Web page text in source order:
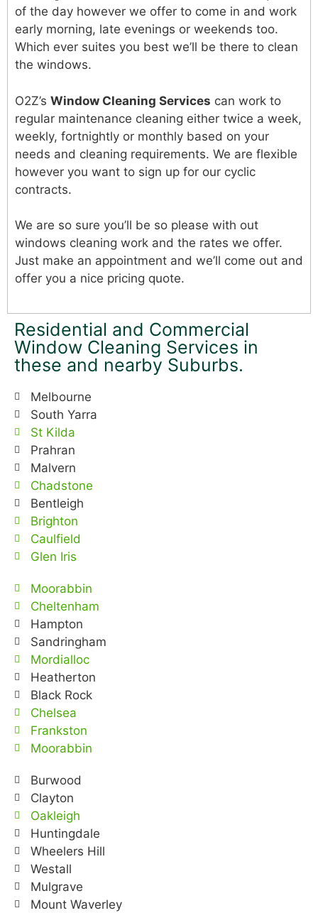
of the day however we offer to come in and work
early morning, late evenings or weekends too.
Which ever suites you best we’ll be there to clean
the windows.
O2Z’s Window Cleaning Services can work to
regular maintenance cleaning either twice a week,
weekly, fortnightly or monthly based on your
needs and cleaning requirements. We are flexible
however you want to sign up for our cyclic
contracts.
We are so sure you’ll be so please with out
windows cleaning work and the rates we offer.
Just make an appointment and we’ll come out and
offer you a nice pricing quote.
Residential and Commercial
Window Cleaning Services in
these and nearby Suburbs.
Melbourne
South Yarra
St Kilda
Prahran
Malvern
Chadstone
Bentleigh
Brighton
Caulfield
Glen Iris
Moorabbin
Cheltenham
Hampton
Sandringham
Mordialloc
Heatherton
Black Rock
Chelsea
Frankston
Moorabbin
Burwood
Clayton
Oakleigh
Huntingdale
Wheelers Hill
Westall
Mulgrave
Mount Waverley